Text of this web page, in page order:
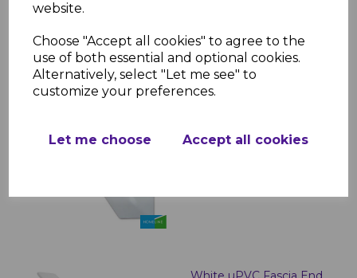
website.
Choose "Accept all cookies" to agree to the
use of both essential and optional cookies.
Alternatively, select "Let me see" to
customize your preferences.
Let me choose Accept all cookies